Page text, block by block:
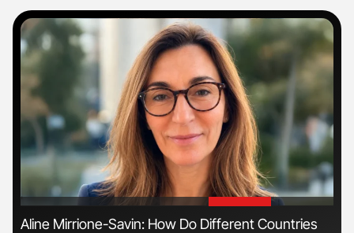
'
Aline Mirrione-Savin: How Do Different Countries